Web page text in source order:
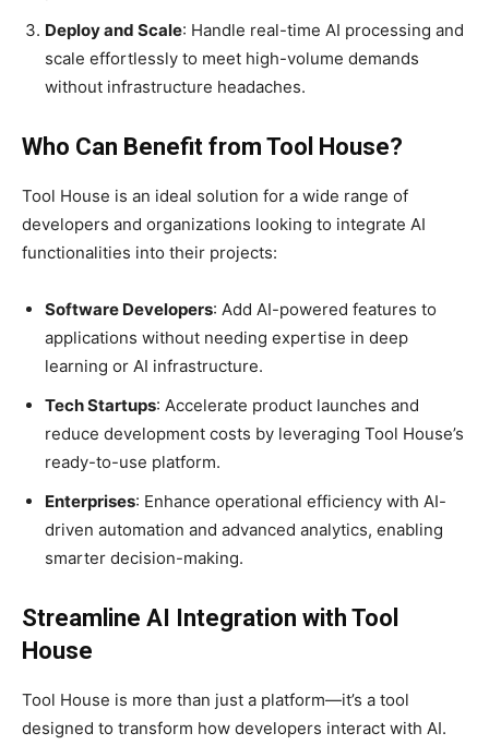
Deploy and Scale: Handle real-time AI processing and
scale effortlessly to meet high-volume demands
without infrastructure headaches.
Who Can Benefit from Tool House?
Tool House is an ideal solution for a wide range of
developers and organizations looking to integrate AI
functionalities into their projects:
Software Developers: Add AI-powered features to
applications without needing expertise in deep
learning or AI infrastructure.
Tech Startups: Accelerate product launches and
reduce development costs by leveraging Tool House’s
ready-to-use platform.
Enterprises: Enhance operational efficiency with AI-
driven automation and advanced analytics, enabling
smarter decision-making.
Streamline AI Integration with Tool
House
Tool House is more than just a platform—it’s a tool
designed to transform how developers interact with AI.